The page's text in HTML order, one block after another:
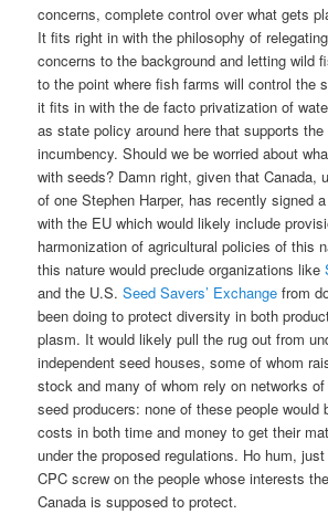
concerns, complete control over what gets
It fits right in with the philosophy of
concerns to the background and letting wild
to the point where fish farms will control the
it fits in with the de facto privatization of
as state policy around here that supports
incumbency. Should we be worried about
with seeds? Damn right, given that Canada,
of one Stephen Harper, has recently signed
with the EU which would likely include
harmonization of agricultural policies of this
this nature would preclude organizations like
and the U.S.Seed Savers’ Exchange from
been doing to protect diversity in both
plasm. It would likely pull the rug out from
independent seed houses, some of whom
stock and many of whom rely on networks
seed producers: none of these people would
costs in both time and money to get their
under the proposed regulations. Ho hum,
CPC screw on the people whose interests
Canada is supposed to protect.